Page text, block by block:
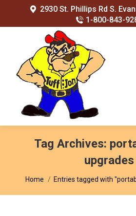
2930 St. Phillips Rd S.
1-800-843-
Tag Archives:
upgrades
You are here:
Home Entries tagged with